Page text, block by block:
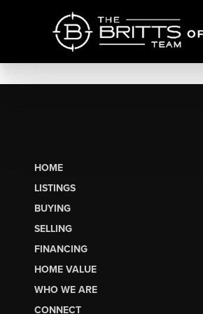
HOME
LISTINGS
BUYING
SELLING
FINANCING
HOME VALUE
WHO WE ARE
CONNECT